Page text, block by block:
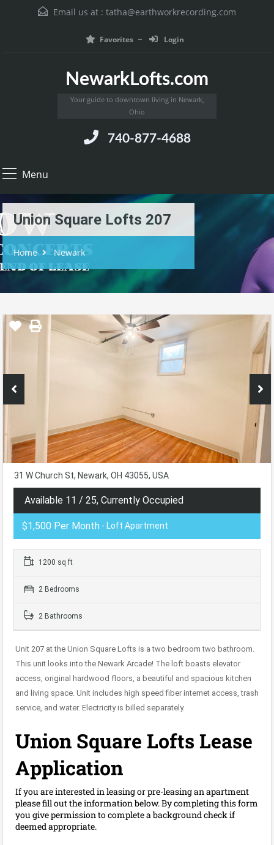
Email us at : tatha@earthworkrecording.com
Favorites Login
NewarkLofts.com
Your guide to downtown living in Newark,
Ohio
740-877-4688
Menu
Union Square Lofts 207
Home Newark
31 W Church St, Newark, OH 43055, USA
Available 11 / 25, Currently Occupied
$1,500 Per Month - Loft Apartment
1200 sq ft
2 Bedrooms
2 Bathrooms
Unit 207 at the Union Square Lofts is a two bedroom two bathroom.
This unit looks into the Newark Arcade! The loft boasts elevator
access, original hardwood floors, a beautiful and spacious kitchen
and living space. Unit includes high speed fiber internet access, trash
service, and water. Electricity is billed separately.